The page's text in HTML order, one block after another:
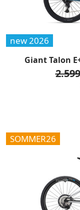
new 2026
Giant Talon
SOMMER26